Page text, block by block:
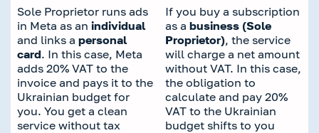
Sole Proprietor runs ads
in Meta as an individual
and links a personal
card. In this case, Meta
adds 20% VAT to the
invoice and pays it to the
Ukrainian budget for
you. You get a clean
service without tax
If you buy a subscription
as a business (Sole
Proprietor), the service
will charge a net amount
without VAT. In this case,
the obligation to
calculate and pay 20%
VAT to the Ukrainian
budget shifts to you